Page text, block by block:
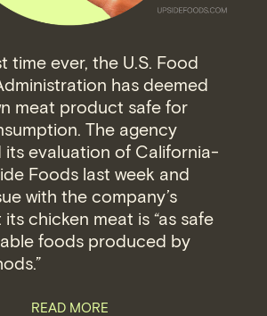
time ever, the U.S. Food
has deemed
meat product safe for
The agency
evaluation of California-
Foods last week and
with the company’s
chicken meat is “as safe
foods produced by
READ MORE